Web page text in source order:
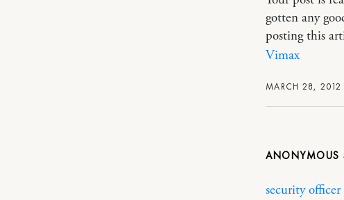
MARCH 28,
gotten any
posting this
Vimax
ANONYMOUS
security officer